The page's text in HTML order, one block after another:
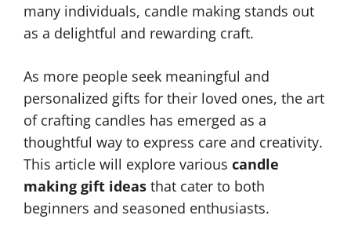
many individuals, candle making stands out
as a delightful and rewarding craft.
As more people seek meaningful and
personalized gifts for their loved ones, the art
of crafting candles has emerged as a
thoughtful way to express care and creativity.
This article will explore various candle
making gift ideas that cater to both
beginners and seasoned enthusiasts.